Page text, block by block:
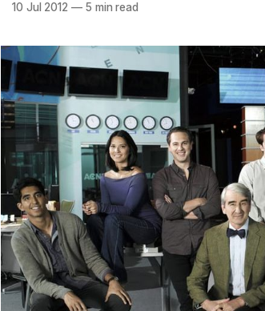
10 Jul 2012 —5 min read